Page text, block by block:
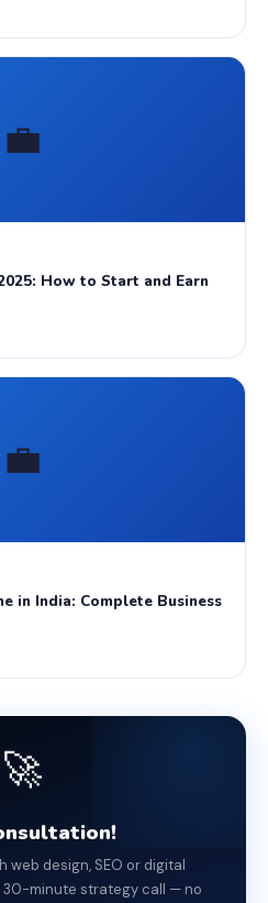
💼
How to Start and Earn
💼
in India: Complete Business
🚀
web design, SEO or digital
30-minute strategy call — no